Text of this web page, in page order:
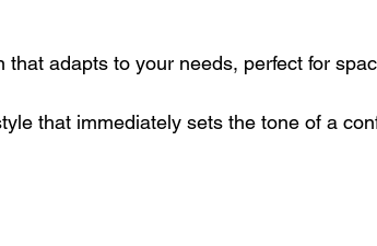
that adapts to your needs, perfect for
that immediately sets the tone of a